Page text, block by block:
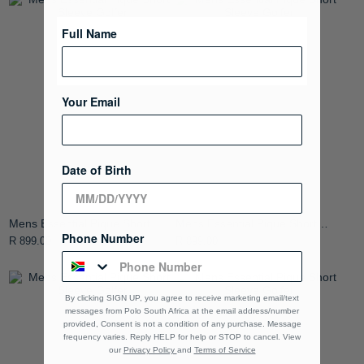
Mens Essential Pique Short
Sleeve Golfer
R 899.00
Full Name
Your Email
Date of Birth
Phone Number
By clicking SIGN UP, you agree to receive marketing email/text
messages from Polo South Africa at the email address/number
provided, Consent is not a condition of any purchase. Message
frequency varies. Reply HELP for help or STOP to cancel. View
our Privacy Policy and Terms of Service